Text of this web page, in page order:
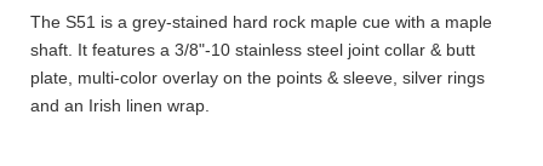
The S51 is a grey-stained hard rock maple cue with a maple
shaft. It features a 3/8"-10 stainless steel joint collar & butt
plate, multi-color overlay on the points & sleeve, silver rings
and an Irish linen wrap.